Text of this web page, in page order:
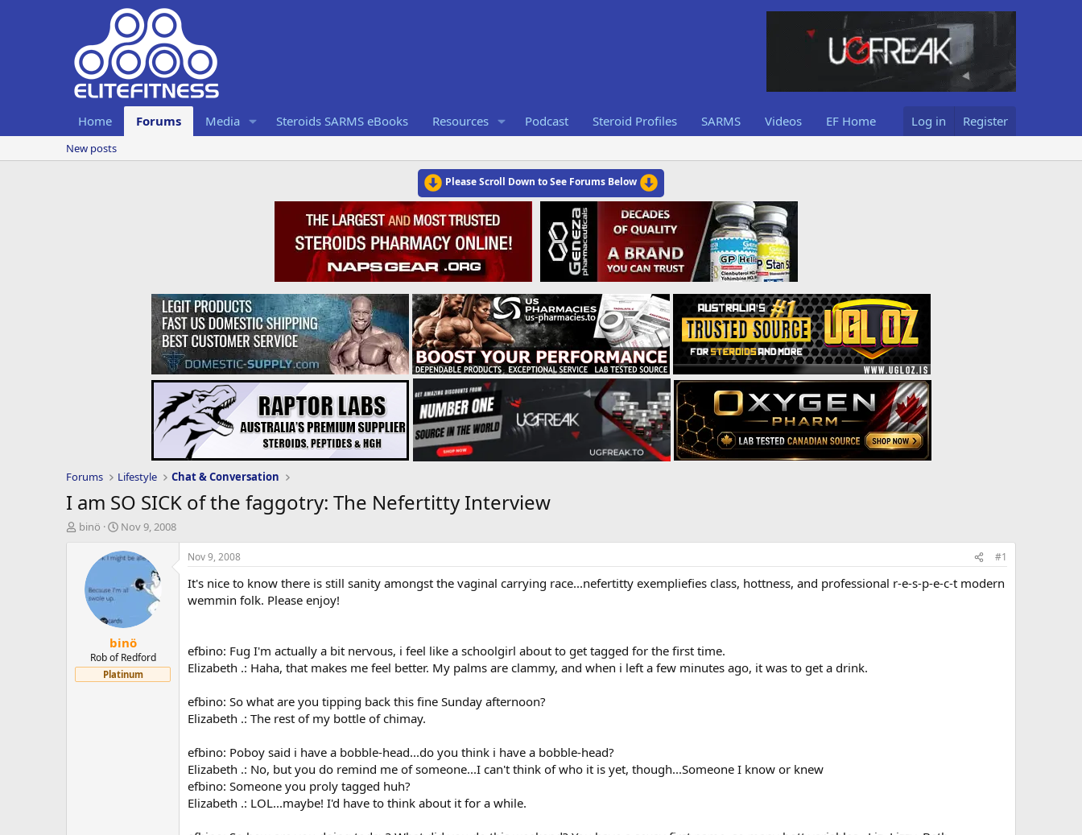
Home Forums Media Steroids SARMS eBooks Resources Podcast Steroid Profiles SARMS Videos EF Home Log in Register
New posts
Please Scroll Down to See Forums Below
Forums Lifestyle Chat & Conversation
I am SO SICK of the faggotry: The Nefertitty Interview
T
t
e
binö
S
a
t
e
Nov 9, 2008
binö
Rob of Redford
Platinum
Nov 9, 2008 #1
It's nice to know there is still sanity amongst the vaginal carrying race...nefertitty exempliefies class, hottness, and professional r-e-s-p-e-c-t modern
wemmin folk. Please enjoy!
efbino: Fug I'm actually a bit nervous, i feel like a schoolgirl about to get tagged for the first time.
Elizabeth .: Haha, that makes me feel better. My palms are clammy, and when i left a few minutes ago, it was to get a drink.
efbino: So what are you tipping back this fine Sunday afternoon?
Elizabeth .: The rest of my bottle of chimay.
efbino: Poboy said i have a bobble-head...do you think i have a bobble-head?
Elizabeth .: No, but you do remind me of someone...I can't think of who it is yet, though...Someone I know or knew
efbino: Someone you proly tagged huh?
Elizabeth .: LOL...maybe! I'd have to think about it for a while.